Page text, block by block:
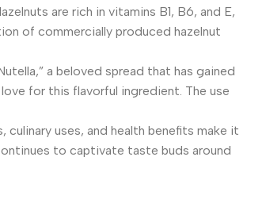
are rich in vitamins B1, B6, and E,
of commercially produced hazelnut
a beloved spread that has gained
for this flavorful ingredient. The use
uses, and health benefits make it
to captivate taste buds around